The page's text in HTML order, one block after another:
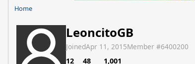
Home
LeoncitoGB
JoinedApr 11, 2015Member #6400200
12
48 1,001